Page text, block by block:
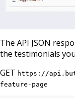
The API JSON
the testimonials
GET https://
feature-page